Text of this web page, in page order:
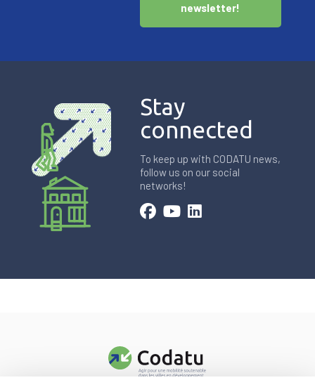
newsletter!
Stay
connected
To keep up with CODATU news,
follow us on our social
networks!